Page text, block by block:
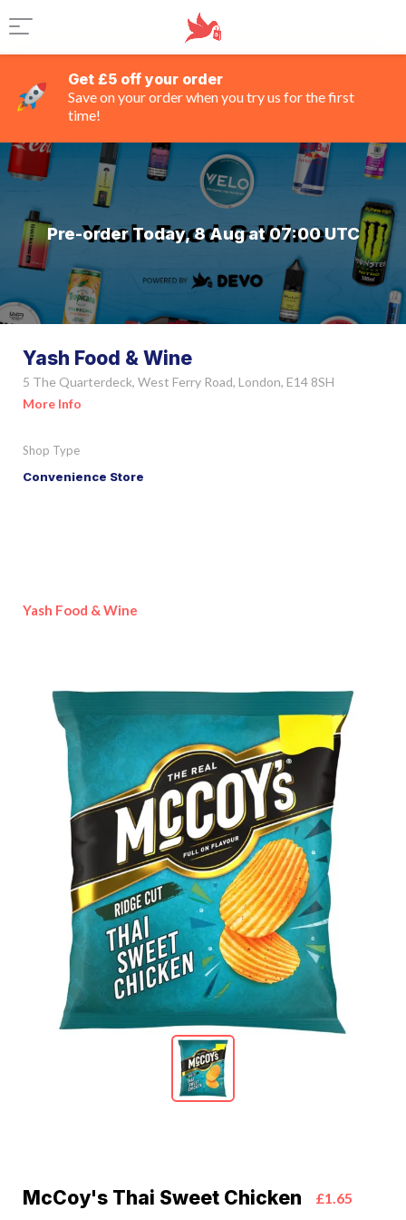
Get £5 off your order
Save on your order when you try us for the first
time!
Pre-order Today, 8 Aug at 07:00 UTC
Yash Food & Wine
5 The Quarterdeck, West Ferry Road, London, E14 8SH
More Info
Shop Type
Convenience Store
Yash Food & Wine
McCoy's Thai Sweet Chicken £1.65